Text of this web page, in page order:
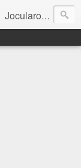
Jocularology Studies